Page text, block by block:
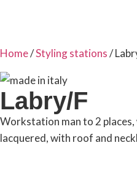
Home/Styling stations/
Labry/F
Workstation man to 2
lacquered, with roof and